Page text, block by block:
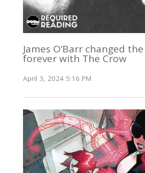
James O’Barr changed
forever with The Crow
April 3, 2024 5:16 PM